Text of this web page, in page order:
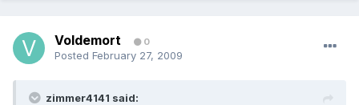
Voldemort 0
Posted February 27, 2009
zimmer4141 said: